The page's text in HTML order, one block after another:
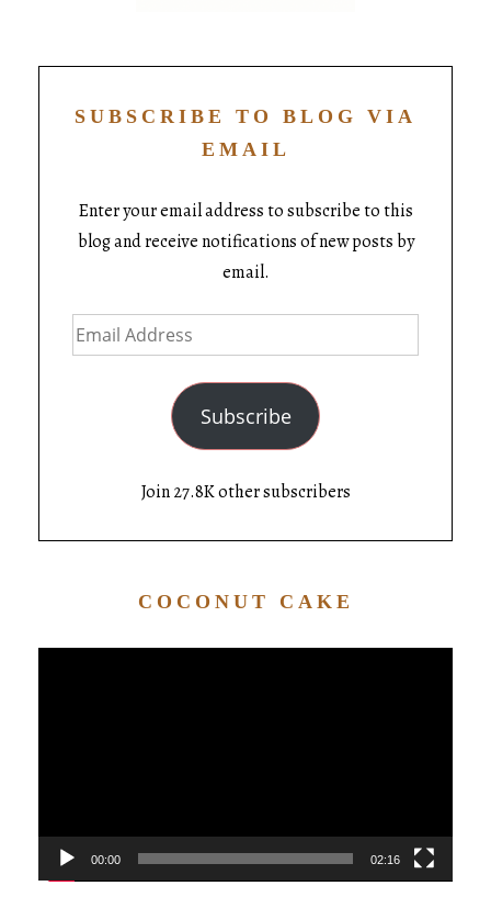
SUBSCRIBE TO BLOG VIA
EMAIL
Enter your email address to subscribe to this
blog and receive notifications of new posts by
email.
Subscribe
Join 27.8K other subscribers
COCONUT CAKE
00:00 02:16